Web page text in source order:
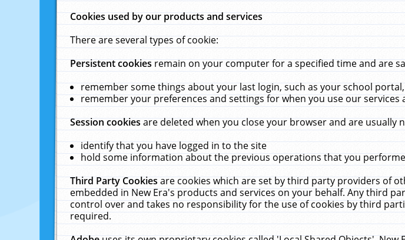
Cookies used by our products and services
There are several types of cookie:
Persistent cookiesremain on your computer for a specified time and are
remember some things about your last login, such as your school
remember your preferences and settings for when you use our services
Session cookiesare deleted when you close your browser and are usually
identify that you have logged in to the site
hold some information about the previous operations that you
Third Party Cookiesare cookies which are set by third party providers of
embedded in New Era's products and services on your behalf. Any third
control over and takes no responsibility for the use of cookies by third
required.